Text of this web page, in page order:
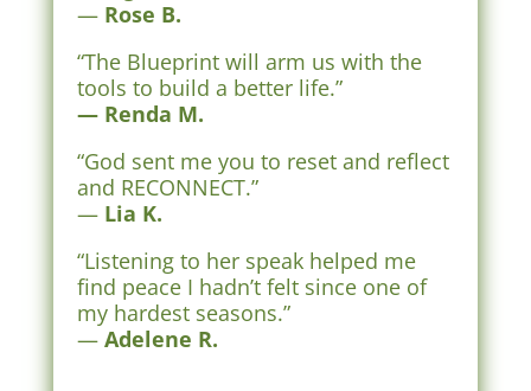
— Rose B.
“The Blueprint will arm us with the
tools to build a better life.”
— Renda M.
“God sent me you to reset and reflect
and RECONNECT.”
— Lia K.
“Listening to her speak helped me
find peace I hadn’t felt since one of
my hardest seasons.”
— Adelene R.